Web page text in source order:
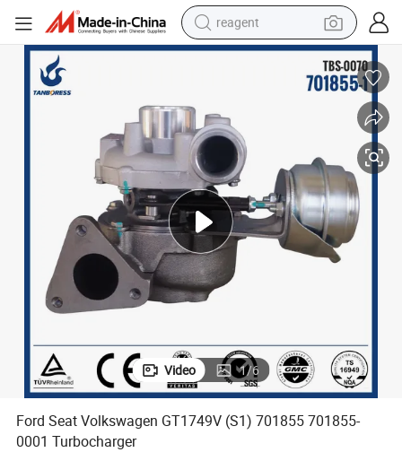
reagent
earbud
weight loss capsule
pullover hoody
electric tricycle
basketball shoe
crawler excavator
shoulder bag
Video 1/6
Ford Seat Volkswagen GT1749V (S1) 701855 701855-
0001 Turbocharger